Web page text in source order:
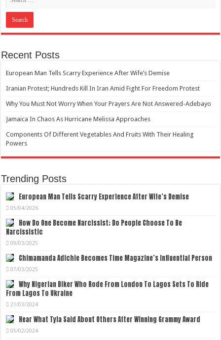
Recent Posts
European Man Tells Scarry Experience After Wife’s Demise
Iranian Protest; Hundreds Kill In Iran Amid Fight For Freedom Protest
Why You Must Not Worry When Your Prayers Are Not Answered-Adebayo
Jamaica In Chaos As Hurricane Melissa Approaches
Components Of Different Vegetables And Fruits With Their Healing
Powers
Trending Posts
European Man Tells Scarry Experience After Wife’s Demise
05/04/2026
How Do One Become Narcissist; Do People Choose To Be
Narcissistic
09/03/2025
Chimamanda Adichie Becomes Time Magazine’s Influential Person
07/03/2025
Why Nigerian Biker Who Rode From London To Lagos Sets To Ride
From Lagos To Ukraine
21/03/2024
Hear What Tyla Said About Others After Winning Grammy Award
05/02/2024